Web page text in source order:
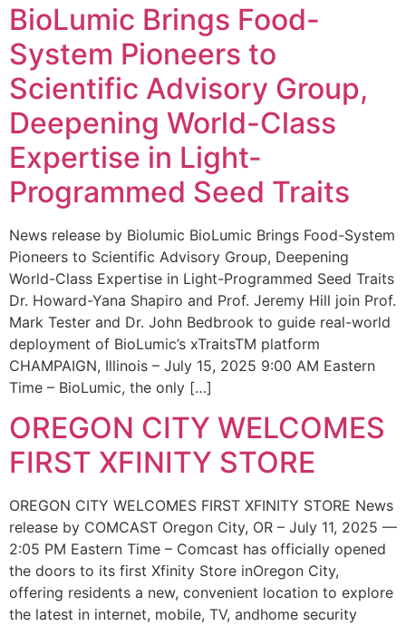
BioLumic Brings Food-
System Pioneers to
Scientific Advisory Group,
Deepening World-Class
Expertise in Light-
Programmed Seed Traits
News release by Biolumic BioLumic Brings Food-System
Pioneers to Scientific Advisory Group, Deepening
World-Class Expertise in Light-Programmed Seed Traits
Dr. Howard-Yana Shapiro and Prof. Jeremy Hill join Prof.
Mark Tester and Dr. John Bedbrook to guide real-world
deployment of BioLumic’s xTraitsTM platform
CHAMPAIGN, Illinois – July 15, 2025 9:00 AM Eastern
Time – BioLumic, the only […]
OREGON CITY WELCOMES
FIRST XFINITY STORE
OREGON CITY WELCOMES FIRST XFINITY STORE News
release by COMCAST Oregon City, OR – July 11, 2025 —
2:05 PM Eastern Time – Comcast has officially opened
the doors to its first Xfinity Store inOregon City,
offering residents a new, convenient location to explore
the latest in internet, mobile, TV, andhome security